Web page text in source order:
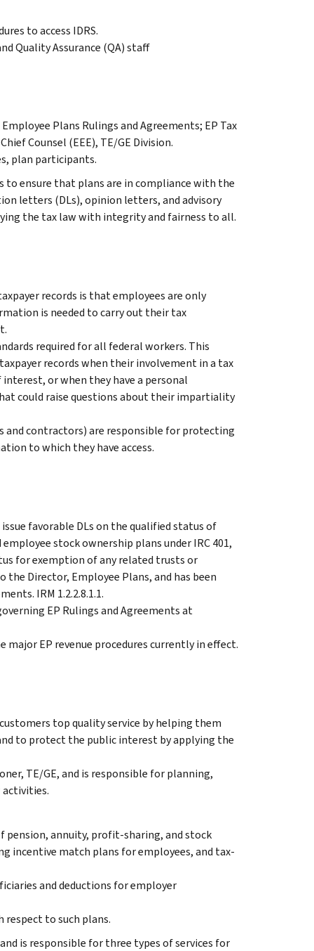
to access IDRS.
Quality Assurance (QA) staff
Plans Rulings and Agreements; EP Tax
Counsel (EEE), TE/GE Division.
plan participants.
to ensure that plans are in compliance with the
letters (DLs), opinion letters, and advisory
the tax law with integrity and fairness to all.
records is that employees are only
is needed to carry out their tax
required for all federal workers. This
records when their involvement in a tax
or when they have a personal
could raise questions about their impartiality
and contractors) are responsible for protecting
to which they have access.
favorable DLs on the qualified status of
stock ownership plans under IRC 401,
for exemption of any related trusts or
the Director, Employee Plans, and has been
IRM 1.2.2.8.1.1.
EP Rulings and Agreements at
major EP revenue procedures currently in effect.
top quality service by helping them
to protect the public interest by applying the
TE/GE, and is responsible for planning,
activities.
annuity, profit-sharing, and stock
incentive match plans for employees, and tax-
and deductions for employer
to such plans.
is responsible for three types of services for